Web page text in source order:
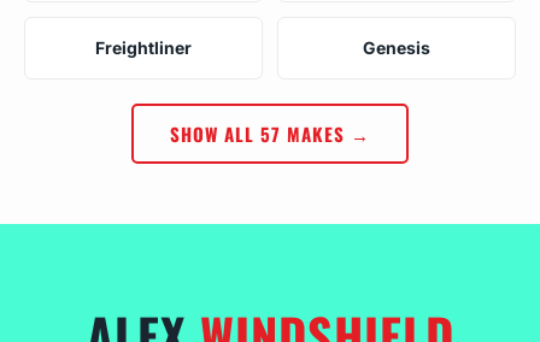
Freightliner Genesis
SHOW ALL 57 MAKES →